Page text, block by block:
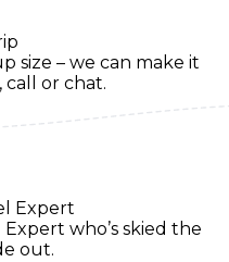
size – we can make it
call or chat.
Expert
who’s skied the
out.